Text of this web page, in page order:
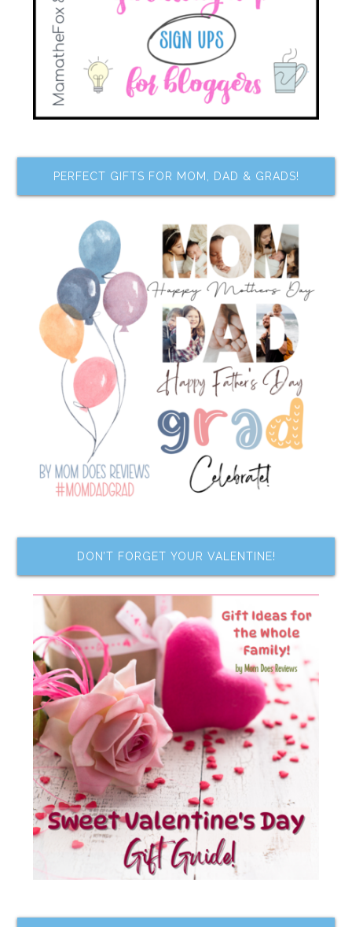
PERFECT GIFTS FOR MOM, DAD & GRADS!
DON’T FORGET YOUR VALENTINE!